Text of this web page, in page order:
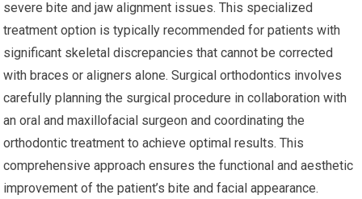
severe bite and jaw alignment issues. This specialized
treatment option is typically recommended for patients with
significant skeletal discrepancies that cannot be corrected
with braces or aligners alone. Surgical orthodontics involves
carefully planning the surgical procedure in collaboration with
an oral and maxillofacial surgeon and coordinating the
orthodontic treatment to achieve optimal results. This
comprehensive approach ensures the functional and aesthetic
improvement of the patient’s bite and facial appearance.